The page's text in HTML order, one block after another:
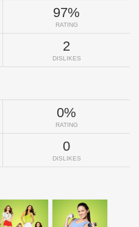
97%
RATING
2
DISLIKES
0%
RATING
0
DISLIKES